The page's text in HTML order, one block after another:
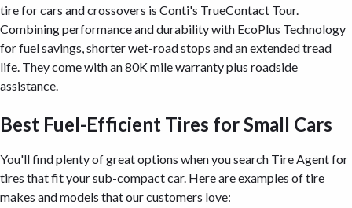
tire for cars and crossovers is Conti's TrueContact Tour.
Combining performance and durability with EcoPlus Technology
for fuel savings, shorter wet-road stops and an extended tread
life. They come with an 80K mile warranty plus roadside
assistance.
Best Fuel-Efficient Tires for Small Cars
You'll find plenty of great options when you search Tire Agent for
tires that fit your sub-compact car. Here are examples of tire
makes and models that our customers love: